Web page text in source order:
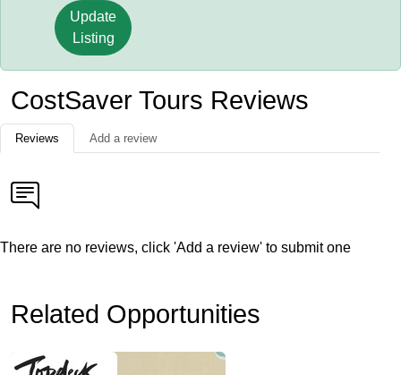
Update
Listing
CostSaver Tours Reviews
Reviews Add a review
There are no reviews, click 'Add a review' to submit one
Related Opportunities